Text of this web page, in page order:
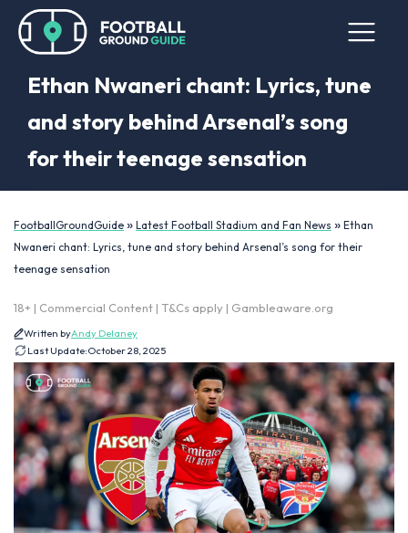
Ethan Nwaneri chant: Lyrics, tune
and story behind Arsenal’s song
for their teenage sensation
FootballGroundGuide » Latest Football Stadium and Fan News » Ethan
Nwaneri chant: Lyrics, tune and story behind Arsenal’s song for their
teenage sensation
18+ | Commercial Content | T&Cs apply | Gambleaware.org
Written byAndy Delaney
Last Update:October 28, 2025